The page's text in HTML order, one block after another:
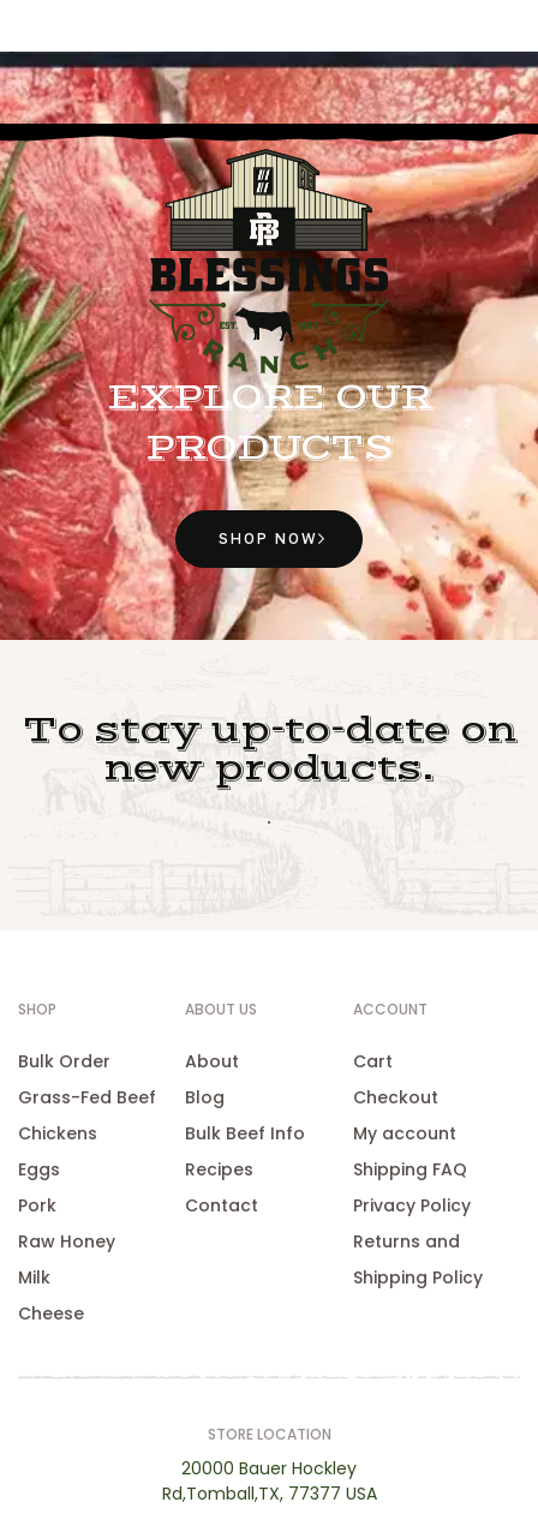
EXPLORE OUR
PRODUCTS
SHOP NOW
To stay up-to-date on
new products.
.
SHOP
Bulk Order
Grass-Fed Beef
Chickens
Eggs
Pork
Raw Honey
Milk
Cheese
ABOUT US
About
Blog
Bulk Beef Info
Recipes
Contact
ACCOUNT
Cart
Checkout
My account
Shipping FAQ
Privacy Policy
Returns and
Shipping Policy
STORE LOCATION
20000 Bauer Hockley
Rd,Tomball,TX, 77377 USA